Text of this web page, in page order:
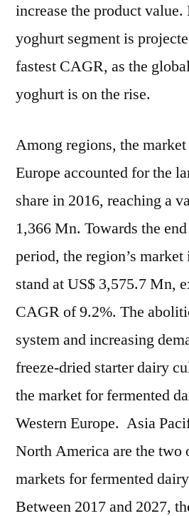
increase the product
yoghurt segment is
fastest CAGR, as the
yoghurt is on the rise.
Among regions, the
Europe accounted for the
share in 2016, reaching a
1,366 Mn. Towards the
period, the region’s
stand at US$ 3,575.7 Mn,
CAGR of 9.2%. The
system and increasing
freeze-dried starter dairy
the market for fermented
Western Europe. Asia
North America are the two
markets for fermented
Between 2017 and 2027,